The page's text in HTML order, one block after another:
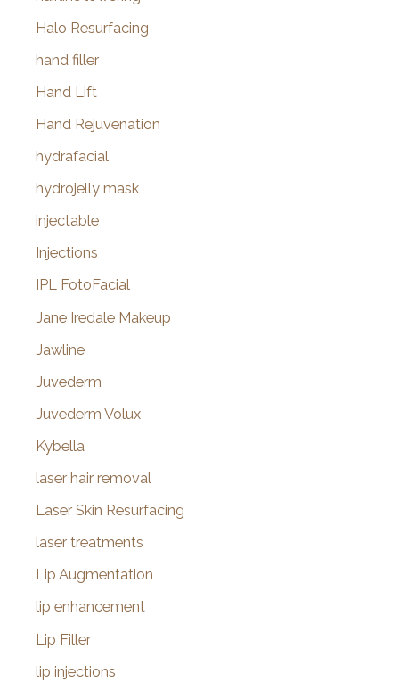
Halo Resurfacing
hand filler
Hand Lift
Hand Rejuvenation
hydrafacial
hydrojelly mask
injectable
Injections
IPL FotoFacial
Jane Iredale Makeup
Jawline
Juvederm
Juvederm Volux
Kybella
laser hair removal
Laser Skin Resurfacing
laser treatments
Lip Augmentation
lip enhancement
Lip Filler
lip injections